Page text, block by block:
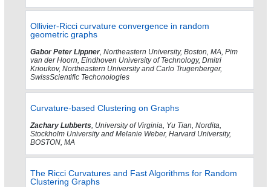
Ollivier-Ricci curvature convergence in random
geometric graphs
Gabor Peter Lippner, Northeastern University, Boston, MA, Pim
van der Hoorn, Eindhoven University of Technology, Dmitri
Krioukov, Northeastern University and Carlo Trugenberger,
SwissScientific Techonologies
Curvature-based Clustering on Graphs
Zachary Lubberts , University of Virginia, Yu Tian, Nordita,
Stockholm University and Melanie Weber, Harvard University,
BOSTON, MA
The Ricci Curvatures and Fast Algorithms for Random
Clustering Graphs